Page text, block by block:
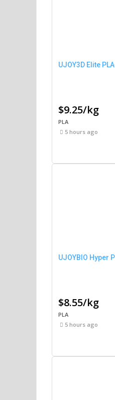
UJOY3D Elite
$9.25/kg
PLA
5 hours ago
UJOYBIO Hyper
$8.55/kg
PLA
5 hours ago